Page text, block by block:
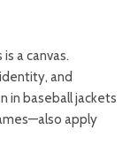
a canvas.
and
in baseball jackets
apply